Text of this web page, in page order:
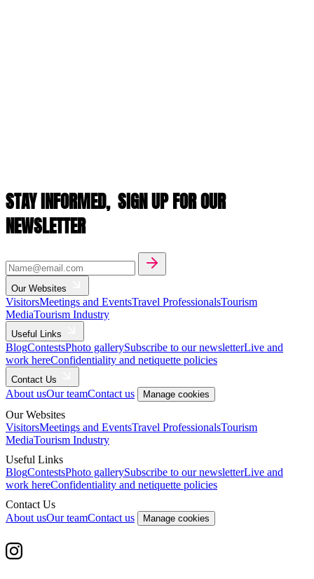
STAY INFORMED, SIGN UP FOR OUR
NEWSLETTER
Our Websites
VisitorsMeetings and EventsTravel ProfessionalsTourism
MediaTourism Industry
Useful Links
BlogContestsPhoto gallerySubscribe to our newsletterLive and
work hereConfidentiality and netiquette policies
Contact Us
About usOur teamContact us Manage cookies
Our Websites
VisitorsMeetings and EventsTravel ProfessionalsTourism
MediaTourism Industry
Useful Links
BlogContestsPhoto gallerySubscribe to our newsletterLive and
work hereConfidentiality and netiquette policies
Contact Us
About usOur teamContact us Manage cookies